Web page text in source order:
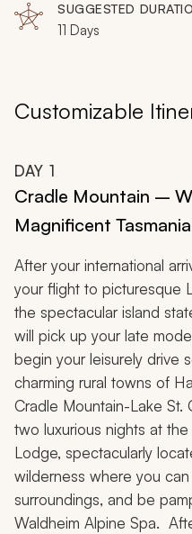
SUGGESTED
11 Days
Customizable
DAY 1
Cradle Mountain –
Magnificent Tasmania
After your international
your flight to picturesque
the spectacular island
will pick up your late
begin your leisurely drive
charming rural towns of
Cradle Mountain-Lake St.
two luxurious nights at
Lodge, spectacularly
wilderness where you
surroundings, and be
Waldheim Alpine Spa.